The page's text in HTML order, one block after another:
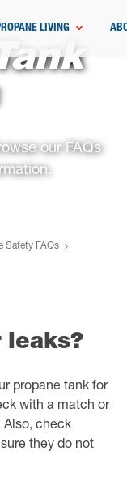
LIVING
our FAQs
Safety FAQs
leaks?
propane tank for
with a match or
Also, check
they do not